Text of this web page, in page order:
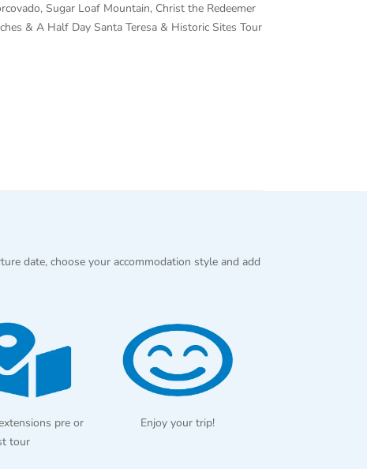
Sugar Loaf Mountain, Christ the Redeemer
& A Half Day Santa Teresa & Historic Sites Tour
date, choose your accommodation style and add
pre or
tour
Enjoy your trip!